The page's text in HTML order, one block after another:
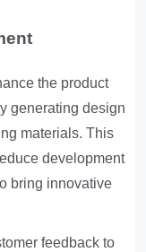
the product
generating design
materials. This
development
bring innovative
feedback to